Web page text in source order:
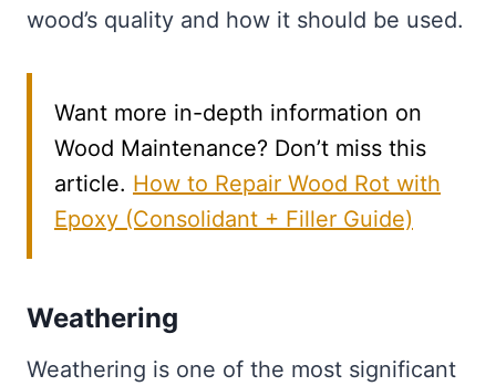
wood’s quality and how it should be used.
Want more in-depth information on
Wood Maintenance? Don’t miss this
article. How to Repair Wood Rot with
Epoxy (Consolidant + Filler Guide)
Weathering
Weathering is one of the most significant